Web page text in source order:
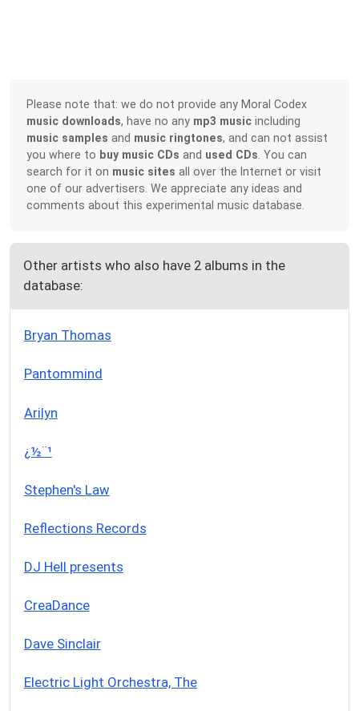
Please note that: we do not provide any Moral Codex
music downloads, have no any mp3 music including
music samples and music ringtones, and can not assist
you where to buy music CDs and used CDs . You can
search for it on music sites all over the Internet or visit
one of our advertisers. We appreciate any ideas and
comments about this experimental music database.
Other artists who also have 2 albums in the
database:
Bryan Thomas
Pantommind
Arilyn
¿½¨¹
Stephen's Law
Reflections Records
DJ Hell presents
CreaDance
Dave Sinclair
Electric Light Orchestra, The